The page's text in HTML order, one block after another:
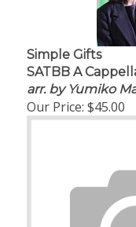
Simple Gifts
SATBB A Cappella
arr. by Yumiko
Our Price:$45.00